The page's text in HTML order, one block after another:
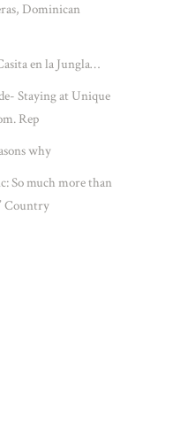
Dominican
en la Jungla…
Staying at Unique
Rep
why
So much more than
Country